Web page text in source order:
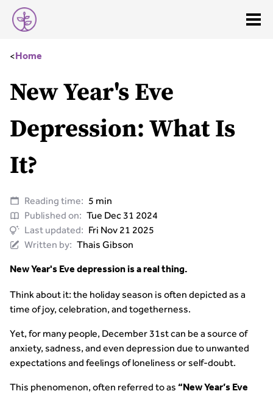
<Home
New Year's Eve
Depression: What Is
It?
Reading time: 5 min
Published on: Tue Dec 31 2024
Last updated: Fri Nov 21 2025
Written by: Thais Gibson
New Year's Eve depression is a real thing.
Think about it: the holiday season is often depicted as a
time of joy, celebration, and togetherness.
Yet, for many people, December 31st can be a source of
anxiety, sadness, and even depression due to unwanted
expectations and feelings of loneliness or self-doubt.
This phenomenon, often referred to as “New Year’s Eve